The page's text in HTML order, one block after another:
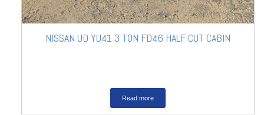
NISSAN UD YU41 3 TON FD46 HALF CUT CABIN
Read more